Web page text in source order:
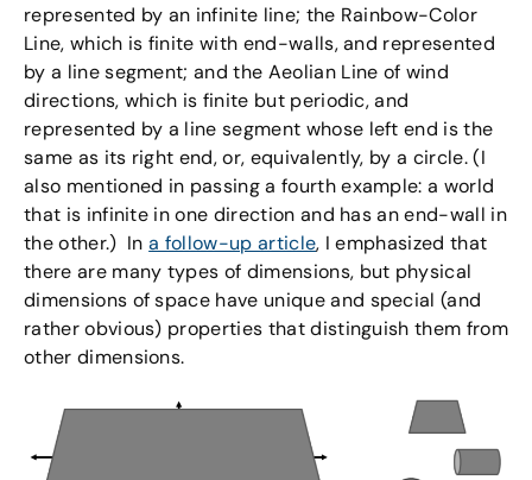
represented by an infinite line; the Rainbow-Color
Line, which is finite with end-walls, and represented
by a line segment; and the Aeolian Line of wind
directions, which is finite but periodic, and
represented by a line segment whose left end is the
same as its right end, or, equivalently, by a circle. (I
also mentioned in passing a fourth example: a world
that is infinite in one direction and has an end-wall in
the other.) Ina follow-up article, I emphasized that
there are many types of dimensions, but physical
dimensions of space have unique and special (and
rather obvious) properties that distinguish them from
other dimensions.